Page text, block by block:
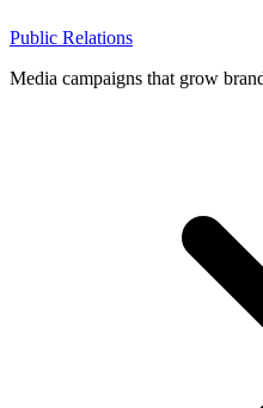
Public Relations
Media campaigns that grow